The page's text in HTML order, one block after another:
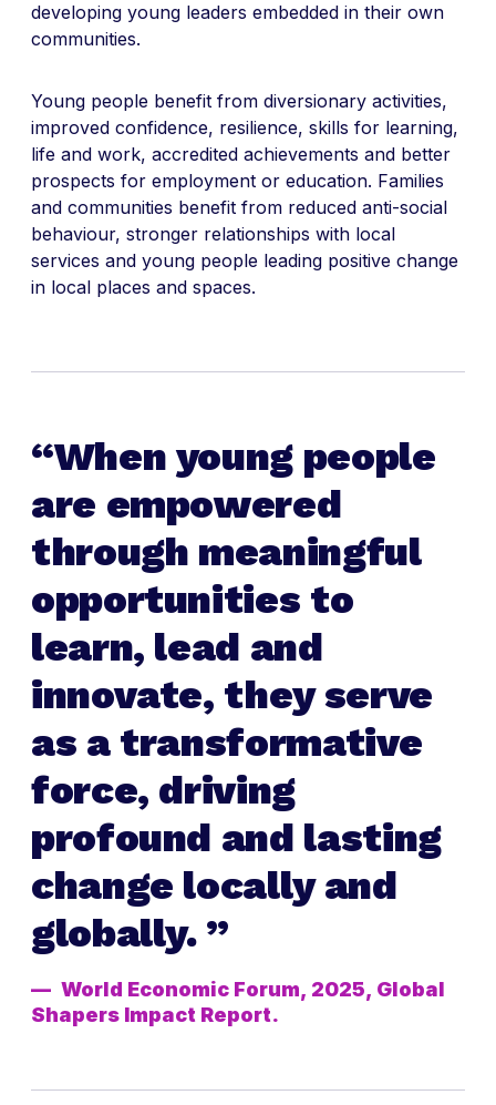
developing young leaders embedded in their own
communities.
Young people benefit from diversionary activities,
improved confidence, resilience, skills for learning,
life and work, accredited achievements and better
prospects for employment or education. Families
and communities benefit from reduced anti-social
behaviour, stronger relationships with local
services and young people leading positive change
in local places and spaces.
When young people
are empowered
through meaningful
opportunities to
learn, lead and
innovate, they serve
as a transformative
force, driving
profound and lasting
change locally and
globally.
World Economic Forum, 2025, Global
Shapers Impact Report.